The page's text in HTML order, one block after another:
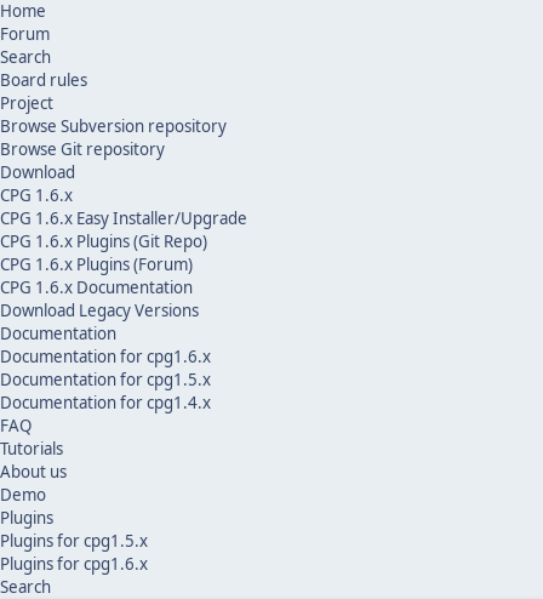
Home
Forum
Search
Board rules
Project
Browse Subversion repository
Browse Git repository
Download
CPG 1.6.x
CPG 1.6.x Easy Installer/Upgrade
CPG 1.6.x Plugins (Git Repo)
CPG 1.6.x Plugins (Forum)
CPG 1.6.x Documentation
Download Legacy Versions
Documentation
Documentation for cpg1.6.x
Documentation for cpg1.5.x
Documentation for cpg1.4.x
FAQ
Tutorials
About us
Demo
Plugins
Plugins for cpg1.5.x
Plugins for cpg1.6.x
Search